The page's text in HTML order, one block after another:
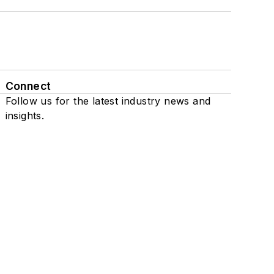
Connect
Follow us for the latest industry news and
insights.